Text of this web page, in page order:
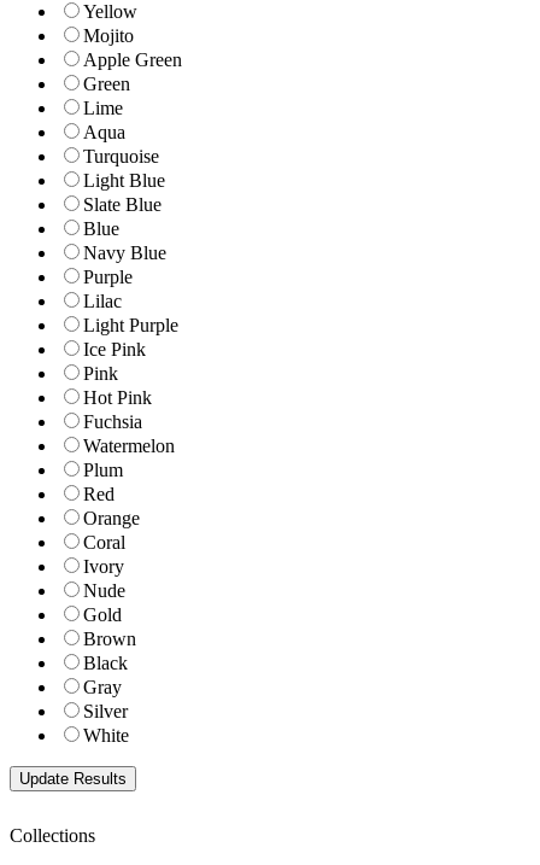
Yellow
Mojito
Apple Green
Green
Lime
Aqua
Turquoise
Light Blue
Slate Blue
Blue
Navy Blue
Purple
Lilac
Light Purple
Ice Pink
Pink
Hot Pink
Fuchsia
Watermelon
Plum
Red
Orange
Coral
Ivory
Nude
Gold
Brown
Black
Gray
Silver
White
Collections